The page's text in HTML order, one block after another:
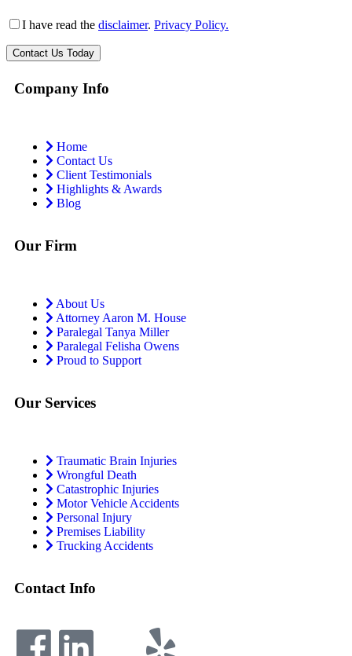
I have read the disclaimer. Privacy Policy.
Company Info
Home
Contact Us
Client Testimonials
Highlights & Awards
Blog
Our Firm
About Us
Attorney Aaron M. House
Paralegal Tanya Miller
Paralegal Felisha Owens
Proud to Support
Our Services
Traumatic Brain Injuries
Wrongful Death
Catastrophic Injuries
Motor Vehicle Accidents
Personal Injury
Premises Liability
Trucking Accidents
Contact Info